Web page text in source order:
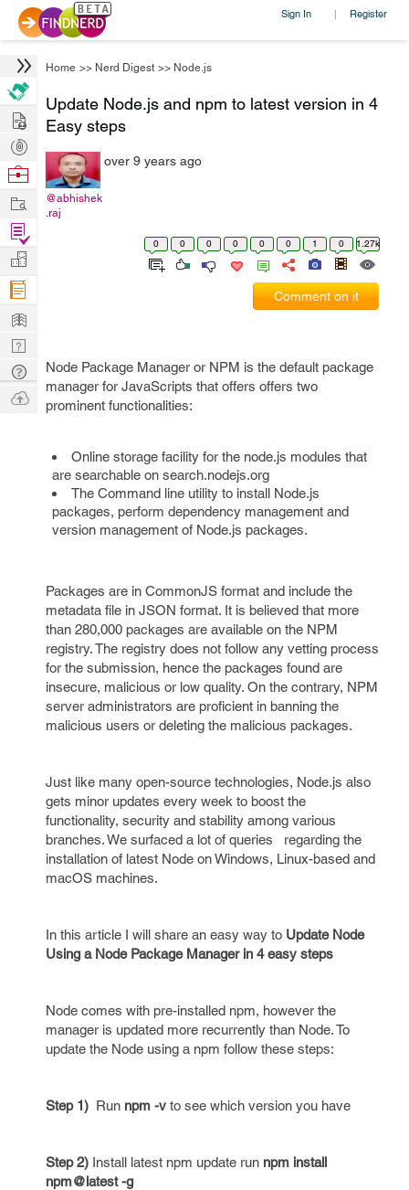
Sign In | Register
Home >> Nerd Digest >> Node.js
Update Node.js and npm to latest version in 4
Easy steps
@abhishek
.raj
over 9 years ago
0 0 0 0 0 0 1 0 1.27k
Comment on it
Node Package Manager or NPM is the default package
manager for JavaScripts that offers offers two
prominent functionalities:
Online storage facility for the node.js modules that
are searchable on search.nodejs.org
The Command line utility to install Node.js
packages, perform dependency management and
version management of Node.js packages.
Packages are in CommonJS format and include the
metadata file in JSON format. It is believed that more
than 280,000 packages are available on the NPM
registry. The registry does not follow any vetting process
for the submission, hence the packages found are
insecure, malicious or low quality. On the contrary, NPM
server administrators are proficient in banning the
malicious users or deleting the malicious packages.
Just like many open-source technologies, Node.js also
gets minor updates every week to boost the
functionality, security and stability among various
branches. We surfaced a lot of queries regarding the
installation of latest Node on Windows, Linux-based and
macOS machines.
In this article I will share an easy way to Update Node
Using a Node Package Manager in 4 easy steps
Node comes with pre-installed npm, however the
manager is updated more recurrently than Node. To
update the Node using a npm follow these steps:
Step 1) Run npm -v to see which version you have
Step 2) Install latest npm update run npm install
npm@latest -g
Hire
Post
Projects
Browse
Work
Find
Projects
Manage
Company
Learn
Nerd
Digest
Tech
Q & A
Ask